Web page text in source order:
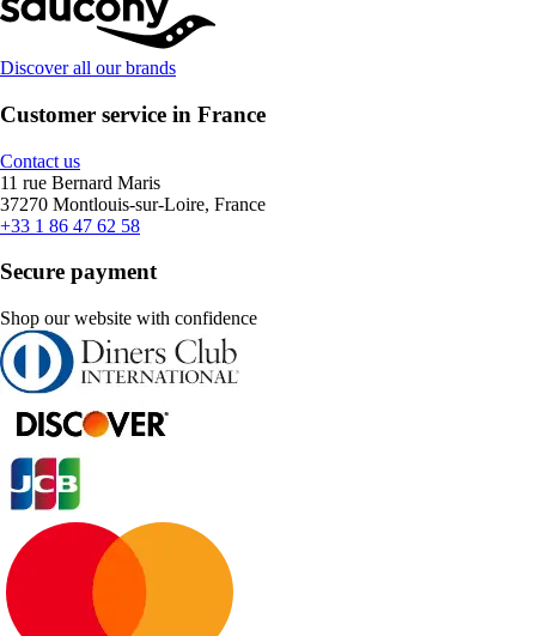
Discover all our brands
Customer service in France
Contact us
11 rue Bernard Maris
37270 Montlouis-sur-Loire, France
+33 1 86 47 62 58
Secure payment
Shop our website with confidence